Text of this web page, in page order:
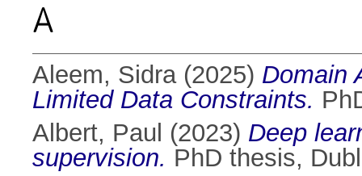
A
Aleem, Sidra(2025) Domain
Limited Data Constraints.
Albert, Paul (2023) Deep
supervision. PhD thesis,